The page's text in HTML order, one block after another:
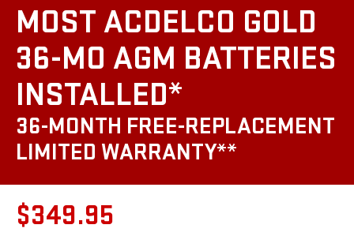
MOST ACDELCO GOLD
36-MO AGM BATTERIES
INSTALLED*
36-MONTH FREE-REPLACEMENT
LIMITED WARRANTY**
$349.95